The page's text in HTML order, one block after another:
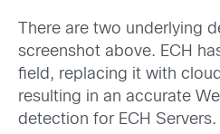
There are two underlying
screenshot above. ECH
field, replacing it with
resulting in an accurate
detection for ECH